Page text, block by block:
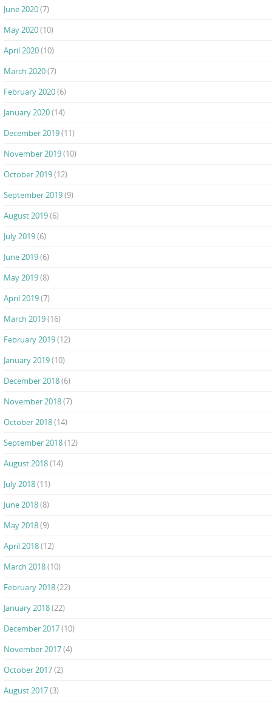
June 2020(7)
May 2020(10)
April 2020(10)
March 2020(7)
February 2020(6)
January 2020(14)
December 2019(11)
November 2019(10)
October 2019(12)
September 2019(9)
August 2019(6)
July 2019(6)
June 2019(6)
May 2019(8)
April 2019(7)
March 2019(16)
February 2019(12)
January 2019(10)
December 2018(6)
November 2018(7)
October 2018(14)
September 2018(12)
August 2018(14)
July 2018(11)
June 2018(8)
May 2018(9)
April 2018(12)
March 2018(10)
February 2018(22)
January 2018(22)
December 2017(10)
November 2017(4)
October 2017(2)
August 2017(3)